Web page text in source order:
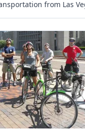
from Las